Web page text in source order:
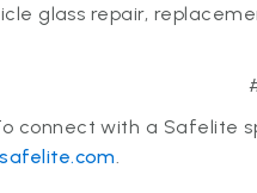
glass repair,
connect with a Safelite
.